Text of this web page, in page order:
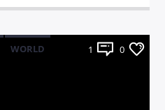
WORLD 1 0